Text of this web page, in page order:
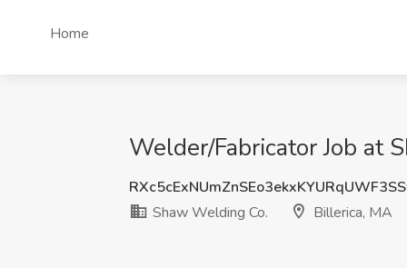
Home
Welder/Fabricator Job at
Shaw Welding Co.
Billerica, MA